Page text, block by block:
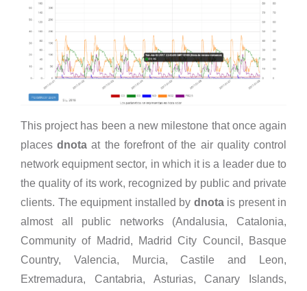
This project has been a new milestone that once again
placesdnota at the forefront of the air quality control
network equipment sector, in which it is a leader due to
the quality of its work, recognized by public and private
clients. The equipment installed by dnotais present in
almost all public networks (Andalusia, Catalonia,
Community of Madrid, Madrid City Council, Basque
Country, Valencia, Murcia, Castile and Leon,
Extremadura, Cantabria, Asturias, Canary Islands,